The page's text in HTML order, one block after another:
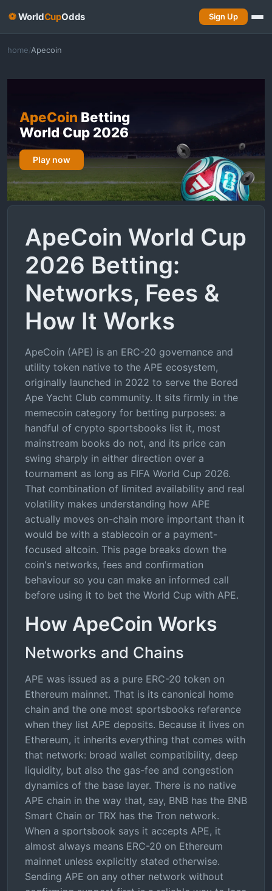
⚽WorldCupOdds Sign Up
home/ Apecoin
ApeCoin Betting
World Cup 2026
Play now
ApeCoin World Cup
2026 Betting:
Networks, Fees &
How It Works
ApeCoin (APE) is an ERC-20 governance and
utility token native to the APE ecosystem,
originally launched in 2022 to serve the Bored
Ape Yacht Club community. It sits firmly in the
memecoin category for betting purposes: a
handful of crypto sportsbooks list it, most
mainstream books do not, and its price can
swing sharply in either direction over a
tournament as long as FIFA World Cup 2026.
That combination of limited availability and real
volatility makes understanding how APE
actually moves on-chain more important than it
would be with a stablecoin or a payment-
focused altcoin. This page breaks down the
coin's networks, fees and confirmation
behaviour so you can make an informed call
before using it to bet the World Cup with APE.
How ApeCoin Works
Networks and Chains
APE was issued as a pure ERC-20 token on
Ethereum mainnet. That is its canonical home
chain and the one most sportsbooks reference
when they list APE deposits. Because it lives on
Ethereum, it inherits everything that comes with
that network: broad wallet compatibility, deep
liquidity, but also the gas-fee and congestion
dynamics of the base layer. There is no native
APE chain in the way that, say, BNB has the BNB
Smart Chain or TRX has the Tron network.
When a sportsbook says it accepts APE, it
almost always means ERC-20 on Ethereum
mainnet unless explicitly stated otherwise.
Sending APE on any other network without